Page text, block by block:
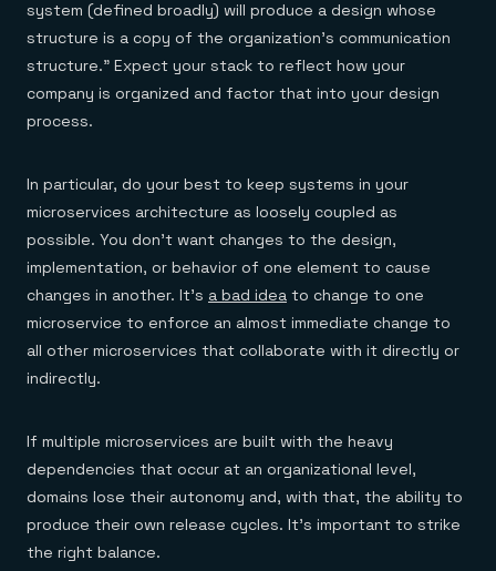
system (defined broadly) will produce a design whose
structure is a copy of the organization’s communication
structure.” Expect your stack to reflect how your
company is organized and factor that into your design
process.
In particular, do your best to keep systems in your
microservices architecture as loosely coupled as
possible. You don’t want changes to the design,
implementation, or behavior of one element to cause
changes in another. It’s a bad idea to change to one
microservice to enforce an almost immediate change to
all other microservices that collaborate with it directly or
indirectly.
If multiple microservices are built with the heavy
dependencies that occur at an organizational level,
domains lose their autonomy and, with that, the ability to
produce their own release cycles. It’s important to strike
the right balance.